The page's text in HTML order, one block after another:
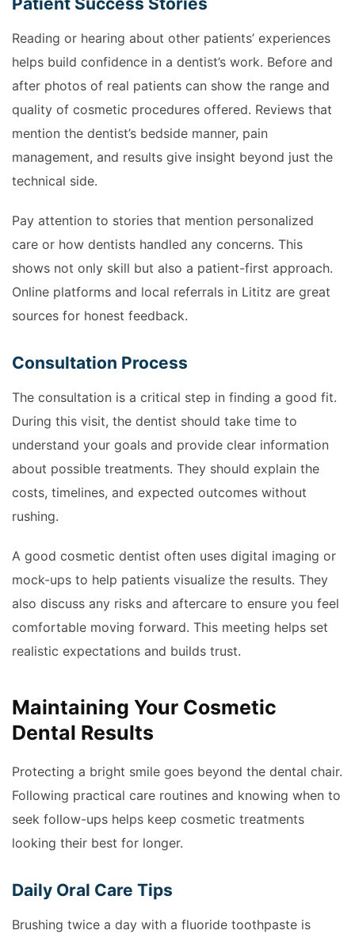
Reading or hearing about other patients’ experiences
helps build confidence in a dentist’s work. Before and
after photos of real patients can show the range and
quality of cosmetic procedures offered. Reviews that
mention the dentist’s bedside manner, pain
management, and results give insight beyond just the
technical side.
Pay attention to stories that mention personalized
care or how dentists handled any concerns. This
shows not only skill but also a patient-first approach.
Online platforms and local referrals in Lititz are great
sources for honest feedback.
Consultation Process
The consultation is a critical step in finding a good fit.
During this visit, the dentist should take time to
understand your goals and provide clear information
about possible treatments. They should explain the
costs, timelines, and expected outcomes without
rushing.
A good cosmetic dentist often uses digital imaging or
mock-ups to help patients visualize the results. They
also discuss any risks and aftercare to ensure you feel
comfortable moving forward. This meeting helps set
realistic expectations and builds trust.
Maintaining Your Cosmetic
Dental Results
Protecting a bright smile goes beyond the dental chair.
Following practical care routines and knowing when to
seek follow-ups helps keep cosmetic treatments
looking their best for longer.
Daily Oral Care Tips
Brushing twice a day with a fluoride toothpaste is